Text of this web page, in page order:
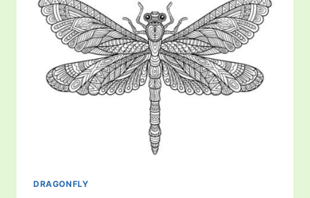
DRAGONFLY